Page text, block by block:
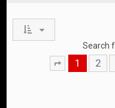
Search
Page 1
1 2